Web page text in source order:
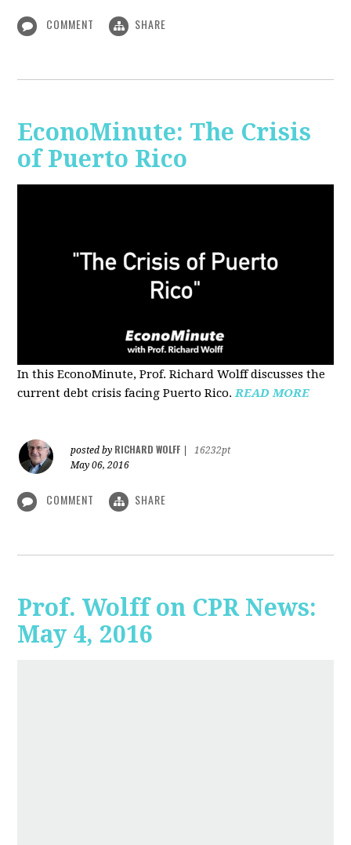
COMMENT SHARE
EconoMinute: The Crisis
of Puerto Rico
In this EconoMinute, Prof. Richard Wolff discusses the
current debt crisis facing Puerto Rico. READ MORE
posted by RICHARD WOLFF
16232pt
May 06, 2016
COMMENT SHARE
Prof. Wolff on CPR News:
May 4, 2016